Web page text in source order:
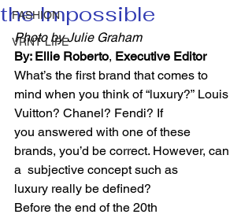
FASHION
VRNT LIFE
the Impossible
Photo by Julie Graham
By: Ellie Roberto, Executive Editor
What’s the first brand that comes to
mind when you think of “luxury?” Louis
Vuitton? Chanel? Fendi? If
you answered with one of these
brands, you’d be correct. However, can
a  subjective concept such as
luxury really be defined?
Before the end of the 20th